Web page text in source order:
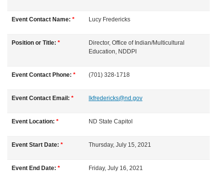
o
u
r
s
e
Event Contact Name: * Lucy Fredericks
Position or Title: *
Director, Office of Indian/Multicultural
Education, NDDPI
Event Contact Phone: * (701) 328-1718
Event Contact Email: * lkfredericks@nd.gov
Event Location: * ND State Capitol
Event Start Date: * Thursday, July 15, 2021
Event End Date: * Friday, July 16, 2021